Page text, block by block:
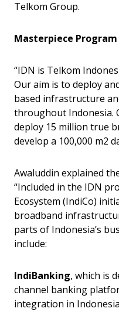
Telkom Group.
Masterpiece Program
“IDN is Telkom
Our aim is to deploy
based infrastructure
throughout Indonesia.
deploy 15 million true
develop a 100,000 m2
Awaluddin explained
“Included in the IDN
Ecosystem (IndiCo)
broadband
parts of Indonesia’s
include:
IndiBanking, which is
channel banking
integration in